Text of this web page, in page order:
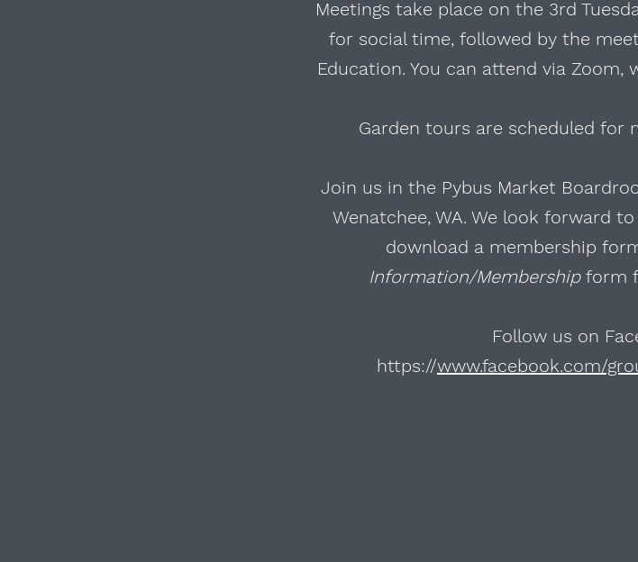
Meetings take place on the 3rd
for social time, followed by the
Education. You can attend via Zoom,
Garden tours are scheduled for
Join us in the Pybus Market
Wenatchee, WA. We look forward
download a membership
Information/Membershipform
Follow us on
https://www.facebook.com/